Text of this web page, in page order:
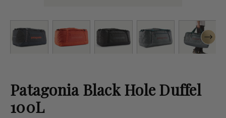
Patagonia Black Hole Duffel
100L